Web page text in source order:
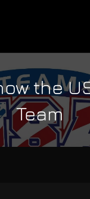
the
Team